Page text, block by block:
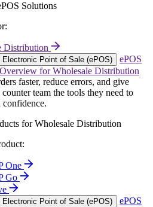
Solutions
Distribution
Electronic Point of Sale (ePOS)
ePOS
for Wholesale Distribution
faster, reduce errors, and give
team the tools they need to
confidence.
for Wholesale Distribution
One
Go
Electronic Point of Sale (ePOS)
ePOS